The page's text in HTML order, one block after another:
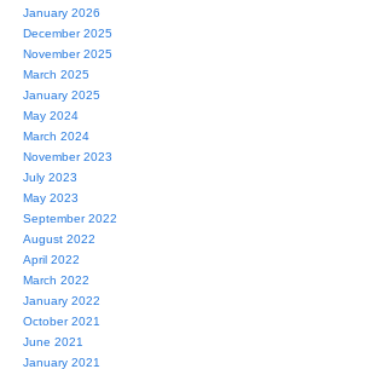
January 2026
December 2025
November 2025
March 2025
January 2025
May 2024
March 2024
November 2023
July 2023
May 2023
September 2022
August 2022
April 2022
March 2022
January 2022
October 2021
June 2021
January 2021